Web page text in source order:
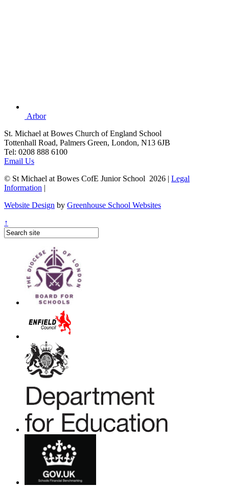
Arbor
St. Michael at Bowes Church of England School
Tottenhall Road, Palmers Green, London, N13 6JB
Tel: 0208 888 6100
Email Us
© St Michael at Bowes CofE Junior School 2026 | Legal
Information |
Website Design by Greenhouse School Websites
↑